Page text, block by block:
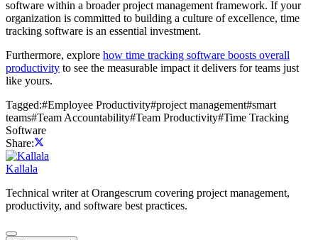
software within a broader project management framework. If your
organization is committed to building a culture of excellence, time
tracking software is an essential investment.
Furthermore, explore how time tracking software boosts overall
productivity to see the measurable impact it delivers for teams just
like yours.
Tagged:#Employee Productivity#project management#smart
teams#Team Accountability#Team Productivity#Time Tracking
Software
Share:
Kallala
Technical writer at Orangescrum covering project management,
productivity, and software best practices.